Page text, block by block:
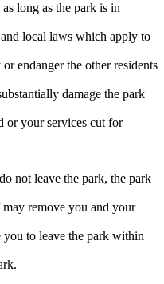
long as the park is in
local laws which apply to
endanger the other residents
damage the park
or your services cut for
not leave the park, the park
remove you and your
you to leave the park within